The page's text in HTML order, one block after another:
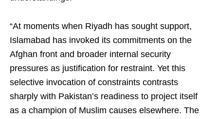
“At moments when Riyadh has sought support,
Islamabad has invoked its commitments on the
Afghan front and broader internal security
pressures as justification for restraint. Yet this
selective invocation of constraints contrasts
sharply with Pakistan’s readiness to project itself
as a champion of Muslim causes elsewhere. The